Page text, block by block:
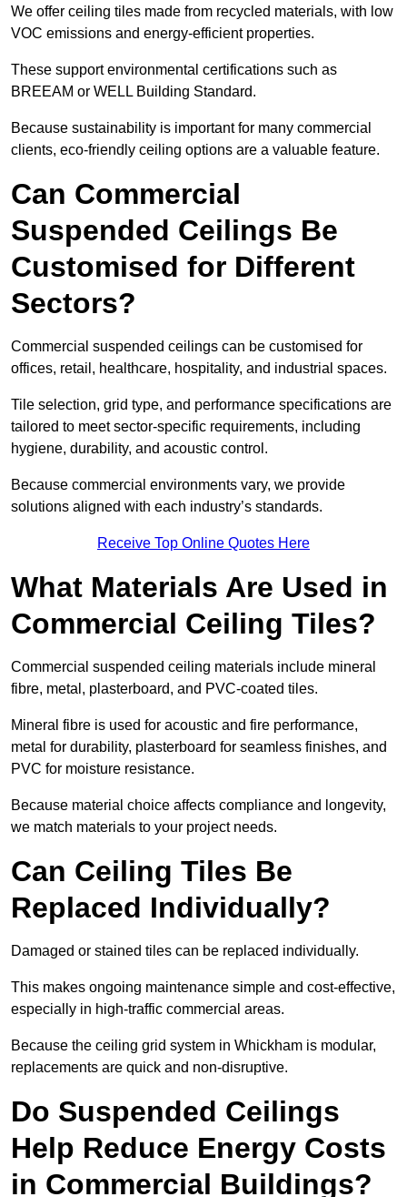
We offer ceiling tiles made from recycled materials, with low
VOC emissions and energy-efficient properties.
These support environmental certifications such as
BREEAM or WELL Building Standard.
Because sustainability is important for many commercial
clients, eco-friendly ceiling options are a valuable feature.
Can Commercial
Suspended Ceilings Be
Customised for Different
Sectors?
Commercial suspended ceilings can be customised for
offices, retail, healthcare, hospitality, and industrial spaces.
Tile selection, grid type, and performance specifications are
tailored to meet sector-specific requirements, including
hygiene, durability, and acoustic control.
Because commercial environments vary, we provide
solutions aligned with each industry’s standards.
Receive Top Online Quotes Here
What Materials Are Used in
Commercial Ceiling Tiles?
Commercial suspended ceiling materials include mineral
fibre, metal, plasterboard, and PVC-coated tiles.
Mineral fibre is used for acoustic and fire performance,
metal for durability, plasterboard for seamless finishes, and
PVC for moisture resistance.
Because material choice affects compliance and longevity,
we match materials to your project needs.
Can Ceiling Tiles Be
Replaced Individually?
Damaged or stained tiles can be replaced individually.
This makes ongoing maintenance simple and cost-effective,
especially in high-traffic commercial areas.
Because the ceiling grid system in Whickham is modular,
replacements are quick and non-disruptive.
Do Suspended Ceilings
Help Reduce Energy Costs
in Commercial Buildings?